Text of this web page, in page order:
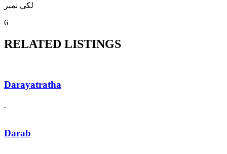
لکی نمبر
6
RELATED LISTINGS
Darayatratha
Darab